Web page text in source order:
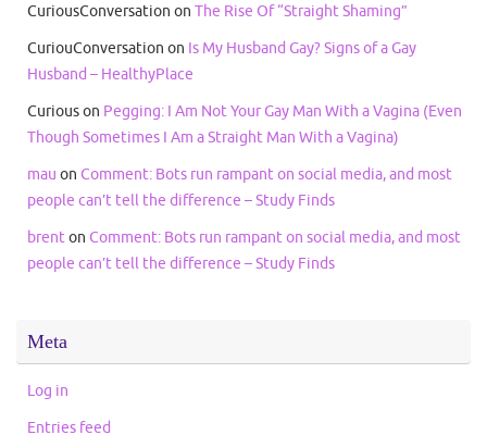
CuriousConversation on The Rise Of “Straight Shaming”
CuriouConversation on Is My Husband Gay? Signs of a Gay
Husband – HealthyPlace
Curiouson Pegging: I Am Not Your Gay Man With a Vagina (Even
Though Sometimes I Am a Straight Man With a Vagina)
mau on Comment: Bots run rampant on social media, and most
people can’t tell the difference – Study Finds
brenton Comment: Bots run rampant on social media, and most
people can’t tell the difference – Study Finds
Meta
Log in
Entries feed